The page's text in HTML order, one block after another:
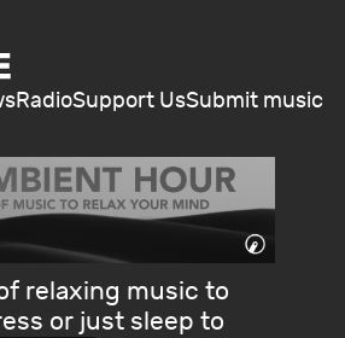
RadioSupport UsSubmit music
relaxing music to
or just sleep to